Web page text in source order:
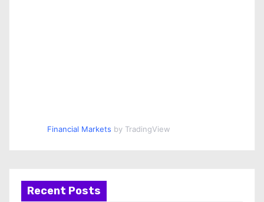
Financial Markets by TradingView
Recent Posts